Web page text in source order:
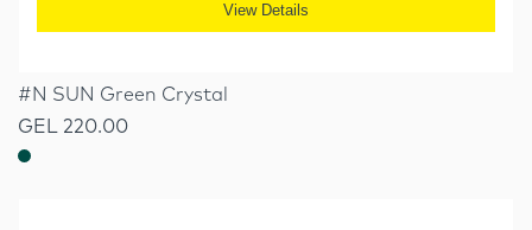
View Details
#N SUN Green Crystal
GEL 220.00